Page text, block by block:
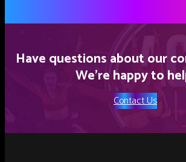
Have questions about our
We’re happy to
Contact Us